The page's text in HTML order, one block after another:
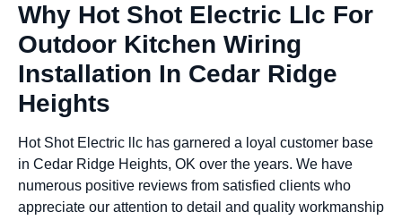
Why Hot Shot Electric Llc For
Outdoor Kitchen Wiring
Installation In Cedar Ridge
Heights
Hot Shot Electric llc has garnered a loyal customer base
in Cedar Ridge Heights, OK over the years. We have
numerous positive reviews from satisfied clients who
appreciate our attention to detail and quality workmanship